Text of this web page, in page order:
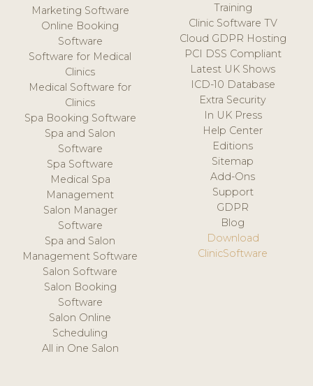
Marketing Software
Online Booking
Software
Software for Medical
Clinics
Medical Software for
Clinics
Spa Booking Software
Spa and Salon
Software
Spa Software
Medical Spa
Management
Salon Manager
Software
Spa and Salon
Management Software
Salon Software
Salon Booking
Software
Salon Online
Scheduling
All in One Salon
Training
Clinic Software TV
Cloud GDPR Hosting
PCI DSS Compliant
Latest UK Shows
ICD-10 Database
Extra Security
In UK Press
Help Center
Editions
Sitemap
Add-Ons
Support
GDPR
Blog
Download
ClinicSoftware